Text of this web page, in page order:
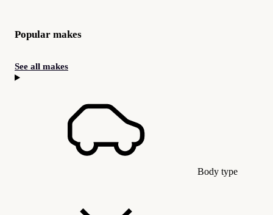
Popular makes
See all makes
Body type